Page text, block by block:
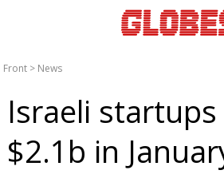
Front > News
Israeli
$2.1b in